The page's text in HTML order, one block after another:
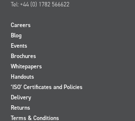
Tel: +44 (0) 1782 566622
Careers
Blog
Events
Brochures
Whitepapers
Handouts
‘ISO’ Certificates and Policies
Delivery
Returns
Terms & Conditions